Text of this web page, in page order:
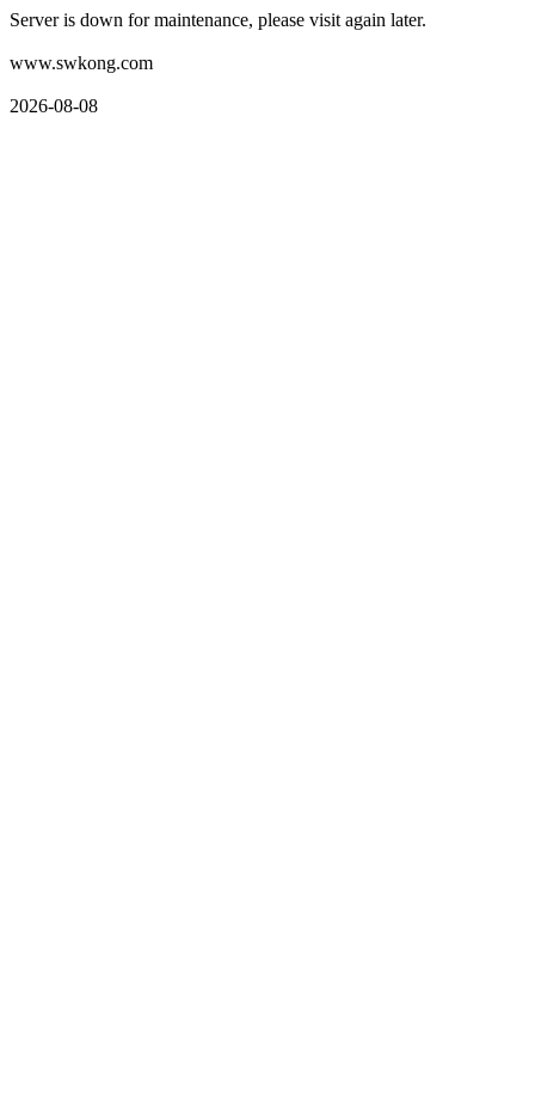
Server is down for maintenance, please visit again later.
www.swkong.com
2026-08-08